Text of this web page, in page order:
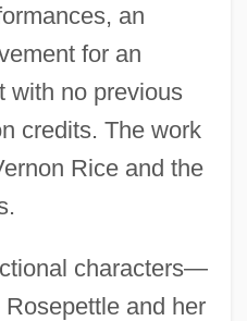
an
for an
with no previous
credits. The work
Rice and the
characters—
and her